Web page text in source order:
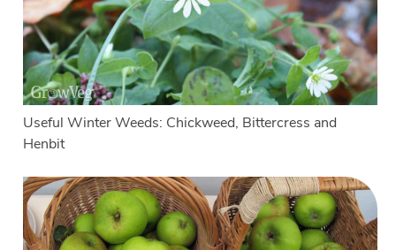
Useful Winter Weeds: Chickweed, Bittercress and
Henbit